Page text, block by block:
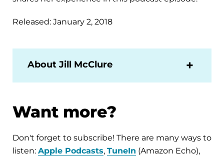
Released: January 2, 2018
About Jill McClure
Want more?
Don't forget to subscribe! There are many ways to
listen: Apple Podcasts, TuneIn (Amazon Echo),